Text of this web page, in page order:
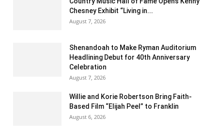
Chesney Exhibit “Living in...
August 7, 2026
Shenandoah to Make Ryman Auditorium
Headlining Debut for 40th Anniversary
Celebration
August 7, 2026
Willie and Korie Robertson Bring Faith-
Based Film “Elijah Peel” to Franklin
August 6, 2026